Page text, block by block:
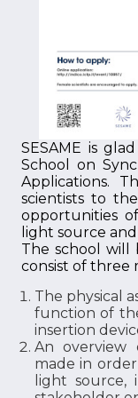
SESAME is
School on
Applications.
scientists to
opportunities
light source
The school will
consist of three
The physical
function of
insertion
An
made in
light source,